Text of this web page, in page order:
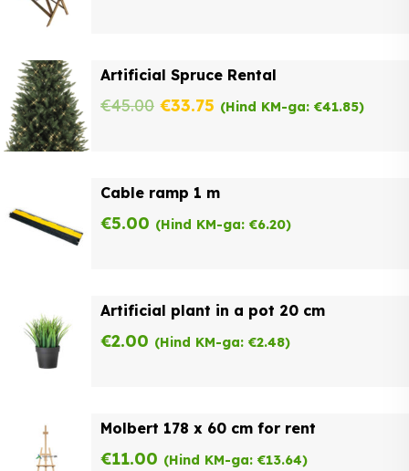
Artificial Spruce Rental
€45.00 Original
€45.00.
€33.75 Current
€33.75.
(Hind KM-ga: €41.85)
Cable ramp 1 m
€5.00 (Hind KM-ga: €6.20)
Artificial plant in a pot 20 cm
€2.00 (Hind KM-ga: €2.48)
Molbert 178 x 60 cm for rent
€11.00 (Hind KM-ga: €13.64)